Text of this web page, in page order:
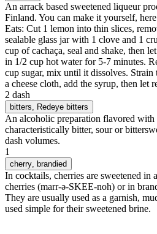
An arrack based sweetened liqueur
Finland. You can make it yourself,
Eats: Cut 1 lemon into thin slices,
sealable glass jar with 1 clove and 1
cup of cachaça, seal and shake, then
in 1/2 cup hot water for 5-7 minutes.
cup sugar, mix until it dissolves. Strain
a cheese cloth, add the syrup, then let
2 dash
bitters , Redeye bitters
An alcoholic preparation flavored with
characteristically bitter, sour or
dash volumes.
1
cherry , brandied
In cocktails, cherries are sweetened in
cherries (marr-ə-SKEE-noh) or in
They are usually used as a garnish,
used simple for their sweetened brine.